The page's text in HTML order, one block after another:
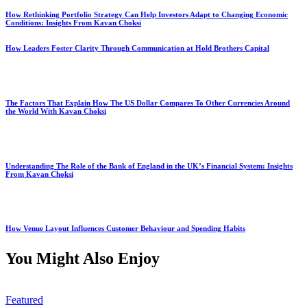
How Rethinking Portfolio Strategy Can Help Investors Adapt to Changing Economic
Conditions: Insights From Kavan Choksi
How Leaders Foster Clarity Through Communication at Hold Brothers Capital
The Factors That Explain How The US Dollar Compares To Other Currencies Around
the World With Kavan Choksi
Understanding The Role of the Bank of England in the UK’s Financial System: Insights
From Kavan Choksi
How Venue Layout Influences Customer Behaviour and Spending Habits
You Might Also Enjoy
Featured